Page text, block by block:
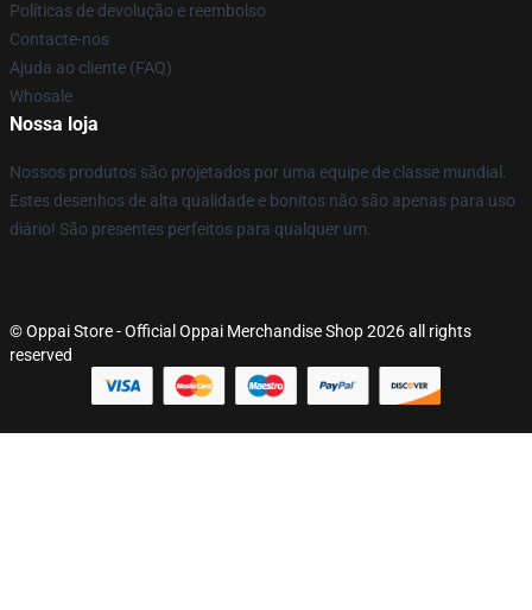
Políticas de devolução e reembolso
Contacte-nos
Ajuda ao cliente (FAQ)
Whosale
Nossa loja
Nossos produtos são projetados por uma equipe de classe mundial.
Estes desenhos de alta qualidade e bonitos não são apenas para uso
diário! São presentes perfeitos para qualquer um.
© Oppai Store - Official Oppai Merchandise Shop 2026 all rights
reserved